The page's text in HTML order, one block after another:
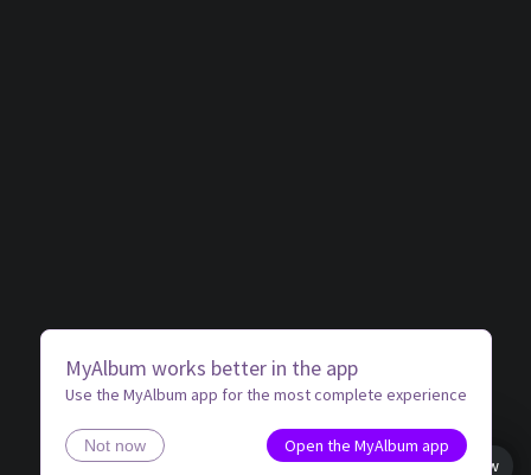
MyAlbum works better in the app
Use the MyAlbum app for the most complete experience
Not now
Open the MyAlbum app
Book view